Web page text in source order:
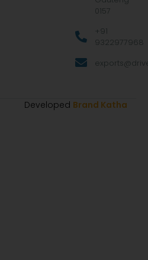
0157
+91
9322977968
Developed Brand Katha